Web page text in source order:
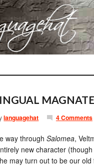
languagehat 4 Comments
way throughSalomea,
new character
may turn out to be our old